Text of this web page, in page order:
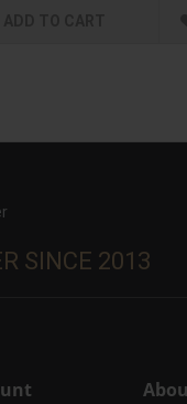
SINCE 2013